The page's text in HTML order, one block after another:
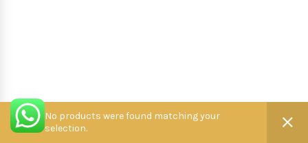
No products were found matching your
selection.